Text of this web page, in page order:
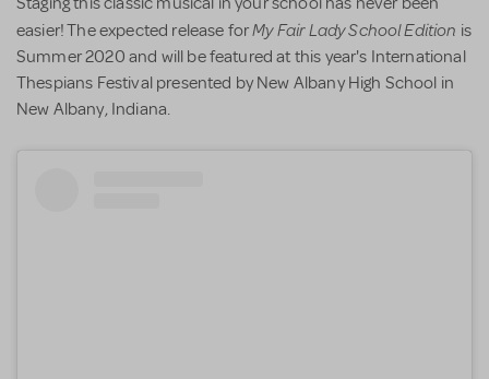
easier! The expected release forMy Fair Lady School Edition is
Summer 2020 and will be featured at this year's International
Thespians Festival presented by New Albany High School in
New Albany, Indiana.